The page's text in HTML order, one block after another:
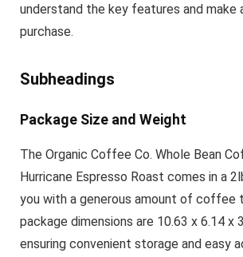
understand the key features and make
purchase.
Subheadings
Package Size and Weight
The Organic Coffee Co. Whole Bean
Hurricane Espresso Roast comes in a
you with a generous amount of coffee
package dimensions are 10.63 x 6.14 x
ensuring convenient storage and easy